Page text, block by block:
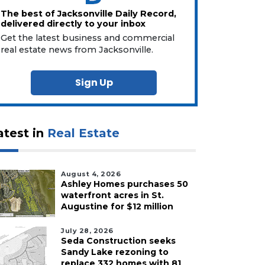
The best of Jacksonville Daily Record,
delivered directly to your inbox
Get the latest business and commercial
real estate news from Jacksonville.
Sign Up
in Real Estate
August 4, 2026
Ashley Homes purchases 50
waterfront acres in St.
Augustine for $12 million
July 28, 2026
Seda Construction seeks
Sandy Lake rezoning to